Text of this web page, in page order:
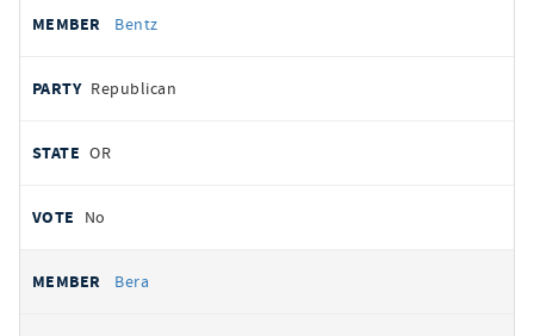
Bentz
Republican
OR
No
Bera